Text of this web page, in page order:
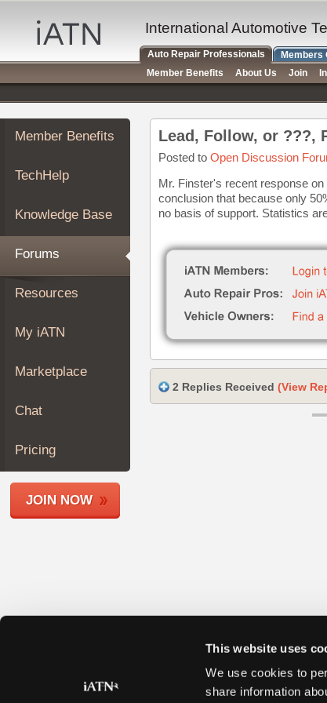
This website uses
We use cookies to
share information
Auto
Repair
Pros
Member
Benefits
TechHelp
Knowledge
Forums
My
iATN
Marketplace
About
Join
Members
Shops
Member Benefits
TechHelp
Knowledge Base
Forums
Resources
My iATN
Marketplace
Chat
Pricing
JOIN NOW
Lead, Follow, or ???,
Posted to Open Discussion
Mr. Finster's recent response
conclusion that because only
no basis of support. Statistics
2 Replies Received (View
International Automotive
Auto Repair Professionals Members
Member Benefits
About Us Join